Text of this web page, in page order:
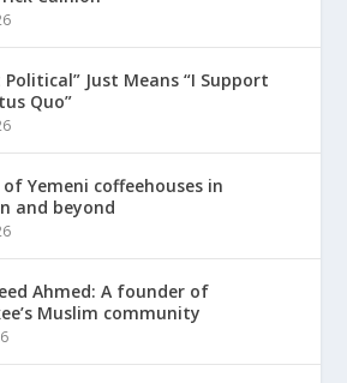
Political” Just Means “I Support
Quo”
Yemeni coffeehouses in
and beyond
Ahmed: A founder of
Muslim community